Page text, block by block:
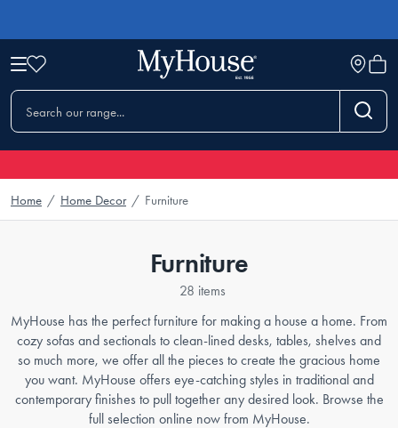
Home / Home Decor / Furniture
Furniture
28 items
MyHouse has the perfect furniture for making a house a home. From
cozy sofas and sectionals to clean-lined desks, tables, shelves and
so much more, we offer all the pieces to create the gracious home
you want. MyHouse offers eye-catching styles in traditional and
contemporary finishes to pull together any desired look. Browse the
full selection online now from MyHouse.